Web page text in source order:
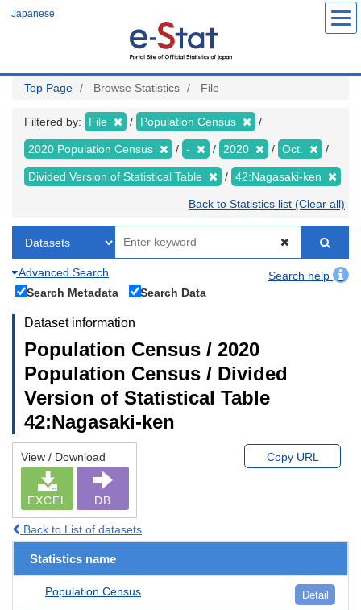
Japanese
Top Page Browse Statistics File
Filtered by: File Population Census
2020 Population Census - 2020 Oct.
Divided Version of Statistical Table 42:Nagasaki-ken
Back to Statistics list (Clear all)
Advanced Search
Search help
Search Metadata
Search Data
Dataset information
Population Census / 2020
Population Census / Divided
Version of Statistical Table
42:Nagasaki-ken
View / Download
EXCEL DB
Copy URL
Back to List of datasets
Statistics name
Population Census Detail